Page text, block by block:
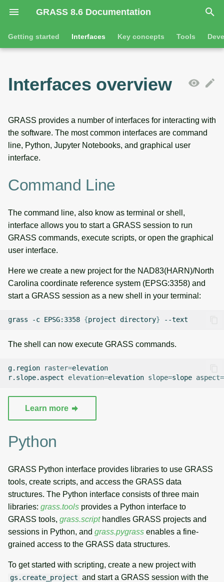
GRASS 8.6 Documentation
I
n
a
l
i
n
s
e
a
c
Getting started Interfaces Key concepts Tools
Tutorials
Python
Jupyter notebooks
Desktop graphical user
interface
SOURCE CODE
The grass command
Environmental variables
Features
Tool dialogs
Attribute table management
Data catalog
Vector digitizer
Raster digitizer
Jupyter notebooks
manager
Network analysis
Visualization
3D visualization
Interactive scatter plot
Map swipe
List of components
Raster overview
3D raster overview
Vector overview
Database drivers
Imagery overview
Temporal overview
Projections and
transformations
General tools
Raster tools
3D raster tools
Database tools
Imagery tools
Temporal tools
PostScript tools
Interfaces overview
GRASS provides a number of interfaces for interacting with
the software. The most common interfaces are command
line, Python, Jupyter Notebooks, and graphical user
interface.
Command Line
The command line, also know as terminal or shell,
interface allows you to start a GRASS session to run
GRASS commands, execute scripts, or open the graphical
user interface.
Here we create a new project for the NAD83(HARN)/North
Carolina coordinate reference system (EPSG:3358) and
start a GRASS session as a new shell in your terminal:
grass -c EPSG:3358 {project directory}
The shell can now execute GRASS commands.
g.region raster=elevation
r.slope.aspect
elevation=elevation slope=slope aspect=
Learn more
Python
GRASS Python interface provides libraries to use GRASS
tools, create scripts, and access the GRASS data
structures. The Python interface consists of three main
libraries: grass.tools provides a Python interface to
GRASS tools, grass.scripthandles GRASS projects and
sessions in Python, and grass.pygrass enables a fine-
grained access to the GRASS data structures.
To get started with scripting, create a new project with
gs.create_project and start a GRASS session with the